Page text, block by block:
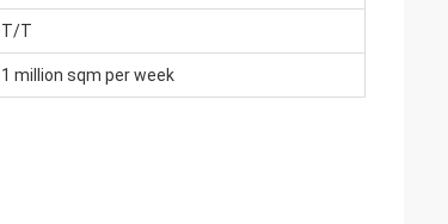
T/T
1 million sqm per week